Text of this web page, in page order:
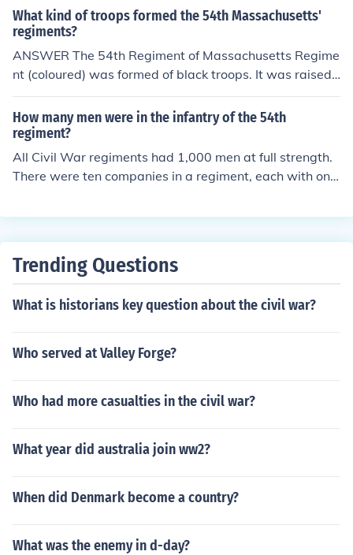
What kind of troops formed the 54th Massachusetts'
regiments?
ANSWER The 54th Regiment of Massachusetts Regime
nt (coloured) was formed of black troops. It was raised
by by the Governor of Massachusetts John Andrews in
March 1863, shortly after the Proclamation of Emancip
ation. As the black population had a small size, the rank
were filled also by black volunteers coming from other s
tates of the New England and from New York.
How many men were in the infantry of the 54th
regiment?
All Civil War regiments had 1,000 men at full strength.
There were ten companies in a regiment, each with one
ut, but rarely had anything like this many after a few m
stead of trying to keep existing regiments up to strengt
ng served with the 54th Massachusetts, as apparently
acements.
Trending Questions
What is historians key question about the civil war?
Who served at Valley Forge?
Who had more casualties in the civil war?
What year did australia join ww2?
When did Denmark become a country?
What was the enemy in d-day?